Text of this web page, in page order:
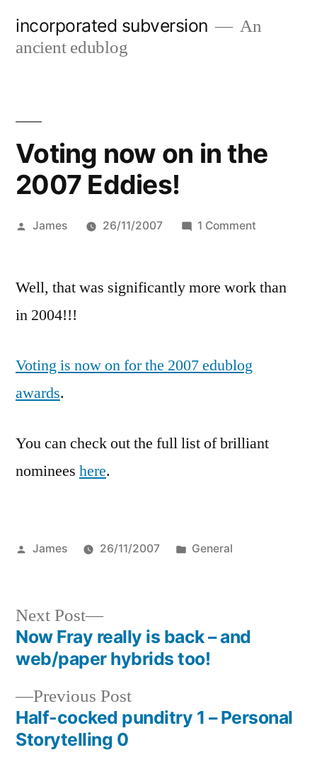
incorporated subversion
An
ancient edublog
Voting now on in the
2007 Eddies!
Posted
James 26/11/2007 1 Comment
on
Well, that was significantly more work than
in 2004!!!
Voting is now on for the 2007 edublog
awards.
You can check out the full list of brilliant
nominees here.
Posted
James 26/11/2007
Posted
General
Post
navigation
Previous PostPrevious
post:
Half-cocked punditry 1 – Personal
Storytelling 0
Next Post
Next
post:
Now Fray really is back – and
web/paper hybrids too!